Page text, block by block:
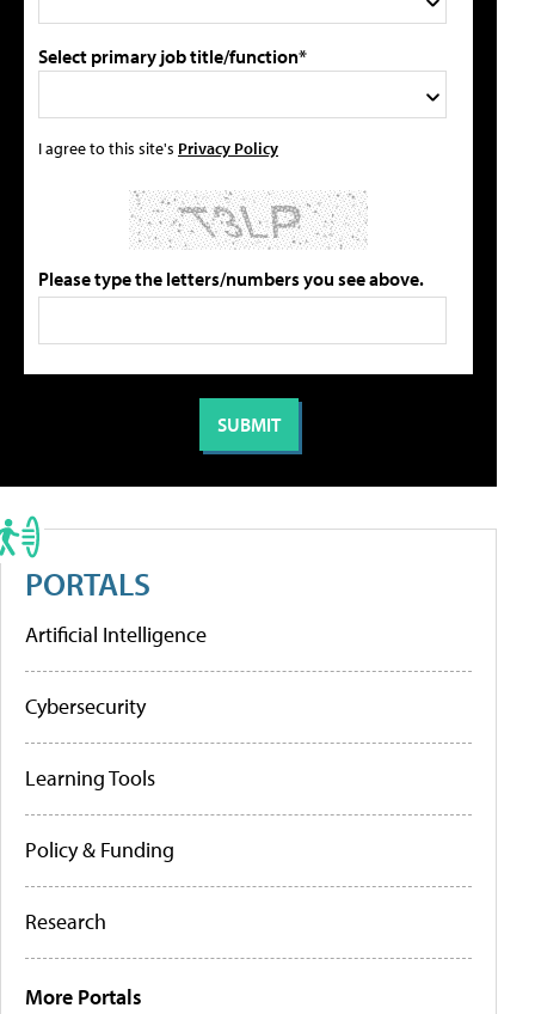
Select primary job title/function*
I agree to this site's Privacy Policy
Please type the letters/numbers you see above.
PORTALS
Artificial Intelligence
Cybersecurity
Learning Tools
Policy & Funding
Research
More Portals